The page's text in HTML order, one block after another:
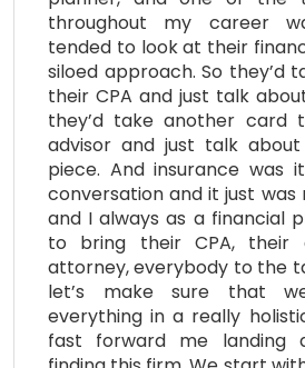
throughout my career
tended to look at their
siloed approach. So they’d
their CPA and just talk
they’d take another card
advisor and just talk
piece. And insurance was
conversation and it just was
and I always as a financial
to bring their CPA, their
attorney, everybody to the
let’s make sure that
everything in a really
fast forward me landing